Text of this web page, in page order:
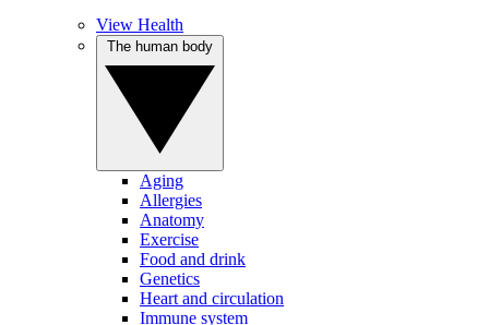
View Health
Aging
Allergies
Anatomy
Exercise
Food and drink
Genetics
Heart and circulation
Immune system